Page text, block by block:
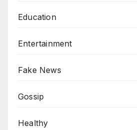
Education
Entertainment
Fake News
Gossip
Healthy